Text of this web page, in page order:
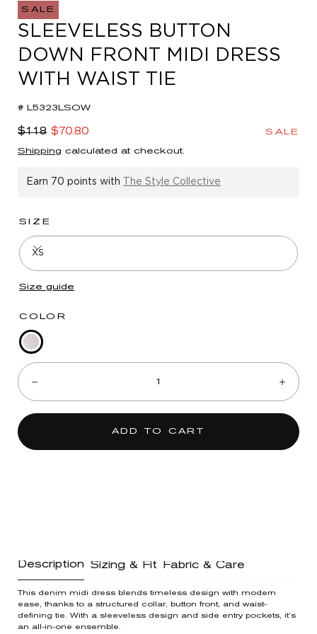
modal
SALE
SLEEVELESS BUTTON
DOWN FRONT MIDI DRESS
WITH WAIST TIE
# L5323LSOW
Regular
price
$118 Sale
price
$70.80 SALE
Shipping calculated at checkout.
Earn 70 points with The Style Collective
SIZE
XS
Size guide
COLOR
White
Denim
Quantity:
ADD TO CART
Description Sizing & Fit Fabric & Care
This denim midi dress blends timeless design with modern
ease, thanks to a structured collar, button front, and waist-
defining tie. With a sleeveless design and side entry pockets, it’s
an all-in-one ensemble.